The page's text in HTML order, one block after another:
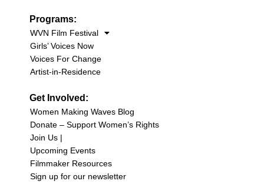
Programs:
WVN Film Festival
Girls’ Voices Now
Voices For Change
Artist-in-Residence
Get Involved:
Women Making Waves Blog
Donate – Support Women’s Rights
Join Us |
Upcoming Events
Filmmaker Resources
Sign up for our newsletter